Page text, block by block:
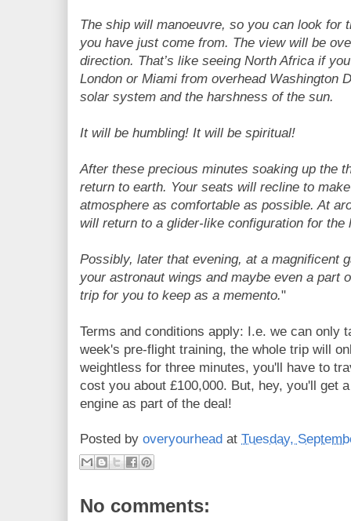
The ship will manoeuvre, so you can look for
you have just come from. The view will be
direction. That’s like seeing North Africa if
London or Miami from overhead Washington
solar system and the harshness of the sun.
It will be humbling! It will be spiritual!
After these precious minutes soaking up the
return to earth. Your seats will recline to
atmosphere as comfortable as possible. At
will return to a glider-like configuration for
Possibly, later that evening, at a magnificent
your astronaut wings and maybe even a part
trip for you to keep as a memento."
Terms and conditions apply: I.e. we can only
week's pre-flight training, the whole trip will
weightless for three minutes, you'll have to
cost you about £100,000. But, hey, you'll get
engine as part of the deal!
Posted by overyourhead at Tuesday,
No comments: